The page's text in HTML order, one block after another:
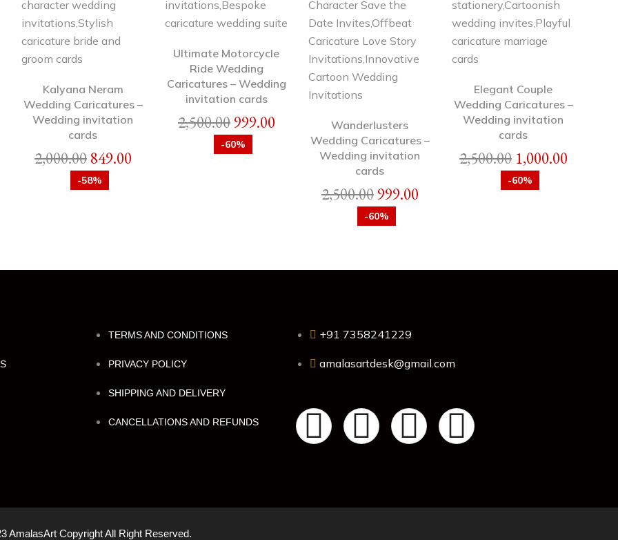
Kalyana Neram
Wedding Caricatures –
Wedding invitation
cards
2,000.00 849.00
-58%
Ultimate Motorcycle
Ride Wedding
Caricatures – Wedding
invitation cards
2,500.00999.00
-60%
Wanderlusters
Wedding Caricatures –
Wedding invitation
cards
2,500.00999.00
-60%
Elegant Couple
Wedding Caricatures –
Wedding invitation
cards
2,500.00 1,000.00
-60%
TERMS AND CONDITIONS
PRIVACY POLICY
SHIPPING AND DELIVERY
CANCELLATIONS AND REFUNDS
+91 7358241229
amalasartdesk@gmail.com
AmalasArt Copyright All Right Reserved.